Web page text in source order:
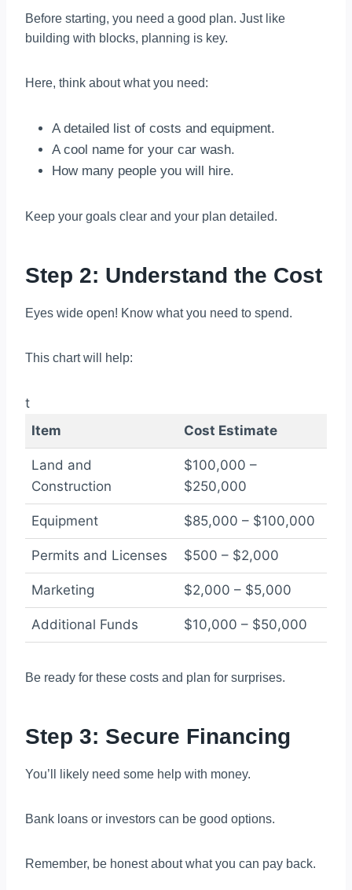
Before starting, you need a good plan. Just like
building with blocks, planning is key.
Here, think about what you need:
A detailed list of costs and equipment.
A cool name for your car wash.
How many people you will hire.
Keep your goals clear and your plan detailed.
Step 2: Understand the Cost
Eyes wide open! Know what you need to spend.
This chart will help:
t
Item
Cost Estimate
Land and
Construction
$100,000 –
$250,000
Equipment $85,000 – $100,000
Permits and Licenses $500 – $2,000
Marketing $2,000 – $5,000
Additional Funds $10,000 – $50,000
Be ready for these costs and plan for surprises.
Step 3: Secure Financing
You’ll likely need some help with money.
Bank loans or investors can be good options.
Remember, be honest about what you can pay back.